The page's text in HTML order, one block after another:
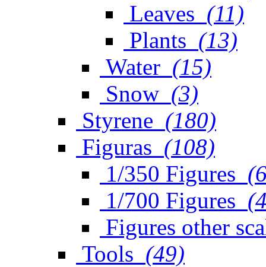
Leaves (11)
Plants (13)
Water (15)
Snow (3)
Styrene (180)
Figuras (108)
1/350 Figures
1/700 Figures
Figures other
Tools (49)